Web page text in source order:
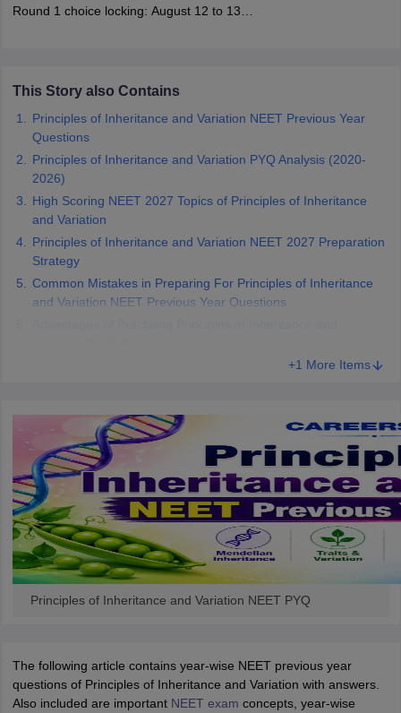
Round 1 choice locking: August 12 to 13
This Story also Contains
Principles of Inheritance and Variation NEET Previous Year
Questions
Principles of Inheritance and Variation PYQ Analysis (2020-
2026)
High Scoring NEET 2027 Topics of Principles of Inheritance
and Variation
Principles of Inheritance and Variation NEET 2027 Preparation
Strategy
Common Mistakes in Preparing For Principles of Inheritance
and Variation NEET Previous Year Questions
+1 More Items
Principles of Inheritance and Variation NEET PYQ
The following article contains year-wise NEET previous year
questions of Principles of Inheritance and Variation with answers.
Also included are importantNEET exam concepts, year-wise